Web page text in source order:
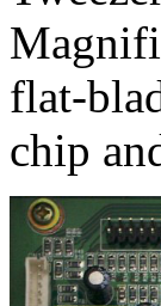
flat-
chip